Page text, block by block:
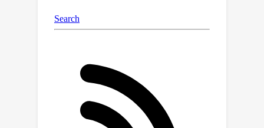
demonstrating the effectiveness and
scalability of our slow-fast clustering